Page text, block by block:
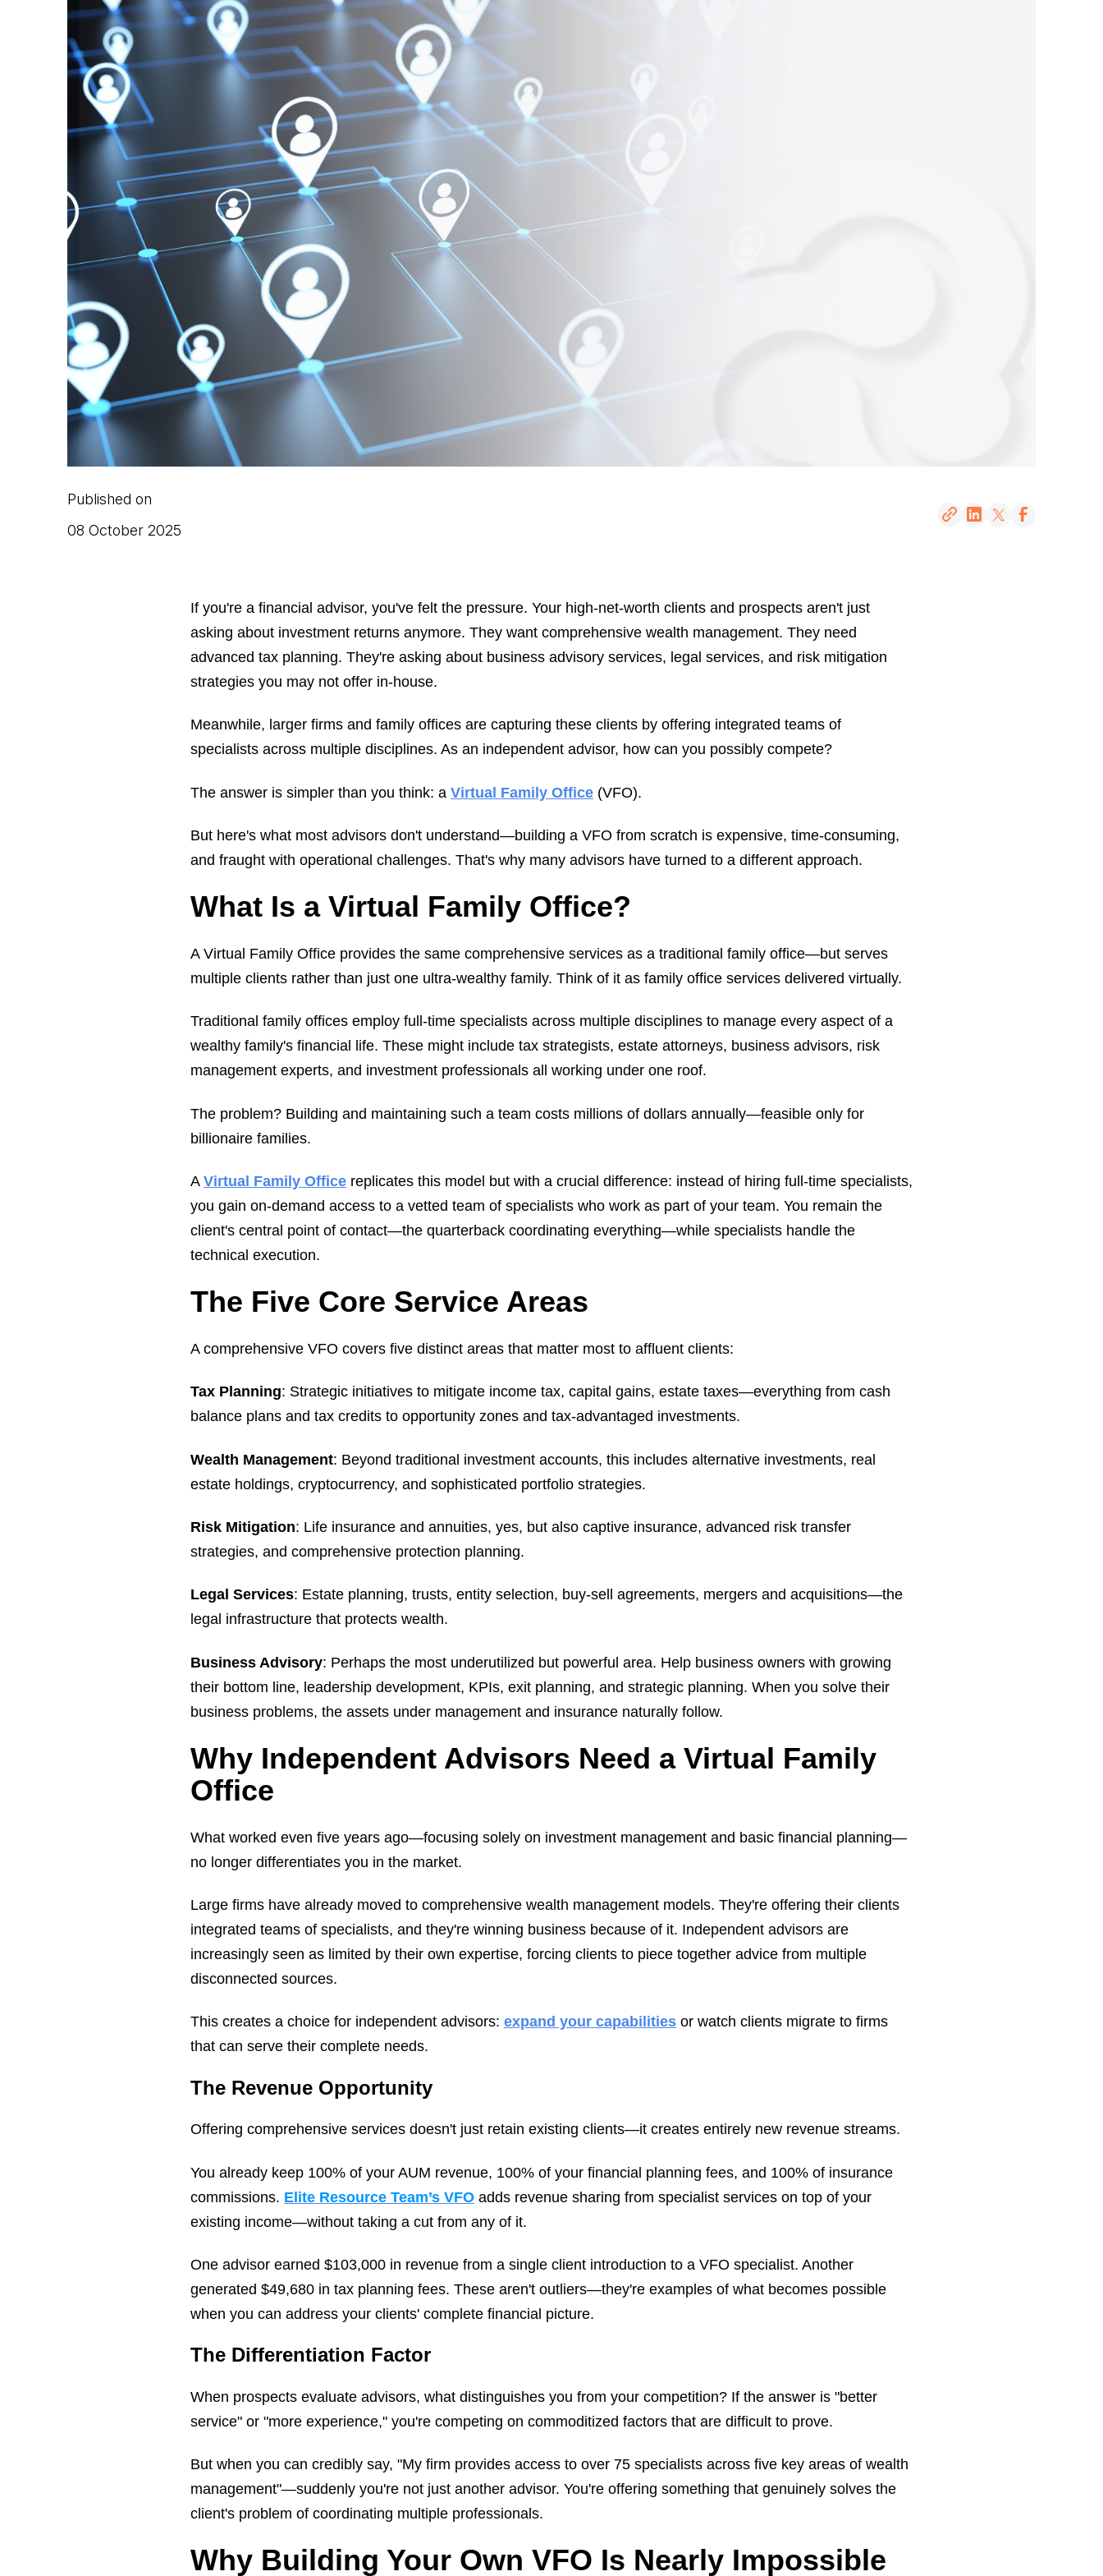
Published on
08 October 2025
If you're a financial advisor, you've felt the pressure. Your high-net-worth clients and prospects aren't just
asking about investment returns anymore. They want comprehensive wealth management. They need
advanced tax planning. They're asking about business advisory services, legal services, and risk mitigation
strategies you may not offer in-house.
Meanwhile, larger firms and family offices are capturing these clients by offering integrated teams of
specialists across multiple disciplines. As an independent advisor, how can you possibly compete?
The answer is simpler than you think: a Virtual Family Office (VFO).
But here's what most advisors don't understand—building a VFO from scratch is expensive, time-consuming,
and fraught with operational challenges. That's why many advisors have turned to a different approach.
What Is a Virtual Family Office?
A Virtual Family Office provides the same comprehensive services as a traditional family office—but serves
multiple clients rather than just one ultra-wealthy family. Think of it as family office services delivered virtually.
Traditional family offices employ full-time specialists across multiple disciplines to manage every aspect of a
wealthy family's financial life. These might include tax strategists, estate attorneys, business advisors, risk
management experts, and investment professionals all working under one roof.
The problem? Building and maintaining such a team costs millions of dollars annually—feasible only for
billionaire families.
A Virtual Family Office replicates this model but with a crucial difference: instead of hiring full-time specialists,
you gain on-demand access to a vetted team of specialists who work as part of your team. You remain the
client's central point of contact—the quarterback coordinating everything—while specialists handle the
technical execution.
The Five Core Service Areas
A comprehensive VFO covers five distinct areas that matter most to affluent clients:
Tax Planning: Strategic initiatives to mitigate income tax, capital gains, estate taxes—everything from cash
balance plans and tax credits to opportunity zones and tax-advantaged investments.
Wealth Management: Beyond traditional investment accounts, this includes alternative investments, real
estate holdings, cryptocurrency, and sophisticated portfolio strategies.
Risk Mitigation: Life insurance and annuities, yes, but also captive insurance, advanced risk transfer
strategies, and comprehensive protection planning.
Legal Services: Estate planning, trusts, entity selection, buy-sell agreements, mergers and acquisitions—the
legal infrastructure that protects wealth.
Business Advisory: Perhaps the most underutilized but powerful area. Help business owners with growing
their bottom line, leadership development, KPIs, exit planning, and strategic planning. When you solve their
business problems, the assets under management and insurance naturally follow.
Why Independent Advisors Need a Virtual Family
Office
What worked even five years ago—focusing solely on investment management and basic financial planning—
no longer differentiates you in the market.
Large firms have already moved to comprehensive wealth management models. They're offering their clients
integrated teams of specialists, and they're winning business because of it. Independent advisors are
increasingly seen as limited by their own expertise, forcing clients to piece together advice from multiple
disconnected sources.
This creates a choice for independent advisors: expand your capabilities or watch clients migrate to firms
that can serve their complete needs.
The Revenue Opportunity
Offering comprehensive services doesn't just retain existing clients—it creates entirely new revenue streams.
You already keep 100% of your AUM revenue, 100% of your financial planning fees, and 100% of insurance
commissions. Elite Resource Team’s VFO adds revenue sharing from specialist services on top of your
existing income—without taking a cut from any of it.
One advisor earned $103,000 in revenue from a single client introduction to a VFO specialist. Another
generated $49,680 in tax planning fees. These aren't outliers—they're examples of what becomes possible
when you can address your clients' complete financial picture.
The Differentiation Factor
When prospects evaluate advisors, what distinguishes you from your competition? If the answer is "better
service" or "more experience," you're competing on commoditized factors that are difficult to prove.
But when you can credibly say, "My firm provides access to over 75 specialists across five key areas of wealth
management"—suddenly you're not just another advisor. You're offering something that genuinely solves the
client's problem of coordinating multiple professionals.
Why Building Your Own VFO Is Nearly Impossible